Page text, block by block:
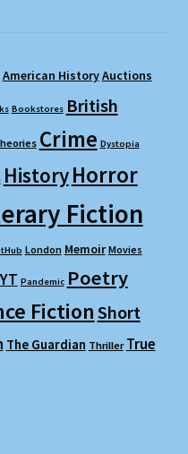
American HistoryAuctions
Bookstores British
Crime Dystopia
HistoryHorror
Fiction
London Memoir Movies
Pandemic Poetry
FictionShort
The Guardian Thriller True